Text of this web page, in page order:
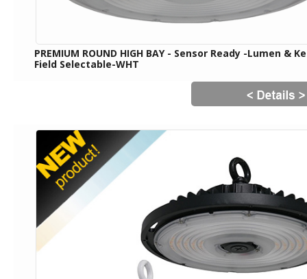
PREMIUM ROUND HIGH BAY - Sensor Ready -Lumen &
Field Selectable-WHT